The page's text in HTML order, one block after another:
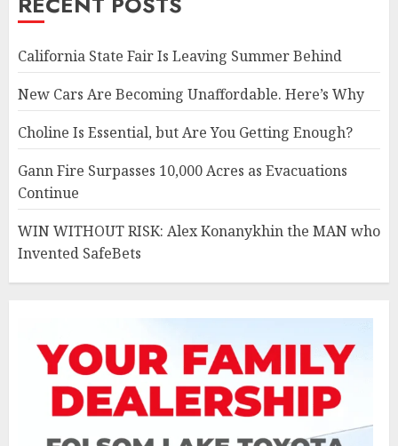
California State Fair Is Leaving Summer Behind
New Cars Are Becoming Unaffordable. Here’s Why
Choline Is Essential, but Are You Getting Enough?
Gann Fire Surpasses 10,000 Acres as Evacuations
Continue
WIN WITHOUT RISK: Alex Konanykhin the MAN who
Invented SafeBets